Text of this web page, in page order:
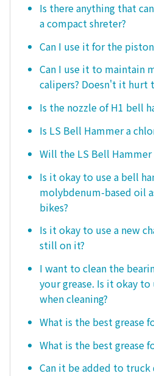
Is there anything that
a compact shreter?
Can I use it for the
Can I use it to maintain
calipers? Doesn't it hurt
Is the nozzle of H1 bell
Is LS Bell Hammer a
Will the LS Bell
Is it okay to use a bell
molybdenum-based oil
bikes?
Is it okay to use a new
still on it?
I want to clean the
your grease. Is it okay to
when cleaning?
What is the best grease
What is the best grease
Can it be added to truck